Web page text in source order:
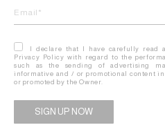
I declare that I have carefully read
Privacy Policy with regard to the
such as the sending of advertising
informative and / or promotional content
or promoted by the Owner.